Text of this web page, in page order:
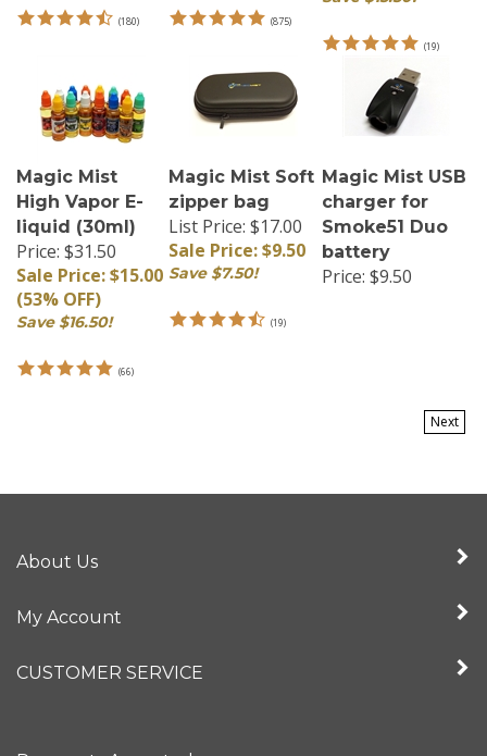
Magic Mist
High Vapor E-
liquid (30ml)
Price: $31.50
Sale Price: $15.00
(53% OFF)
Save $16.50!
Magic Mist Soft
zipper bag
List Price: $17.00
Sale Price: $9.50
Save $7.50!
Magic Mist USB
charger for
Smoke51 Duo
battery
Price: $9.50
Next
About Us
My Account
CUSTOMER SERVICE